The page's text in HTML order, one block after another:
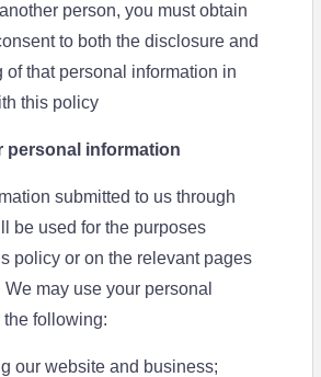
person, you must obtain
to both the disclosure and
of that personal information in
this policy
personal information
submitted to us through
be used for the purposes
policy or on the relevant pages
may use your personal
the following:
our website and business;